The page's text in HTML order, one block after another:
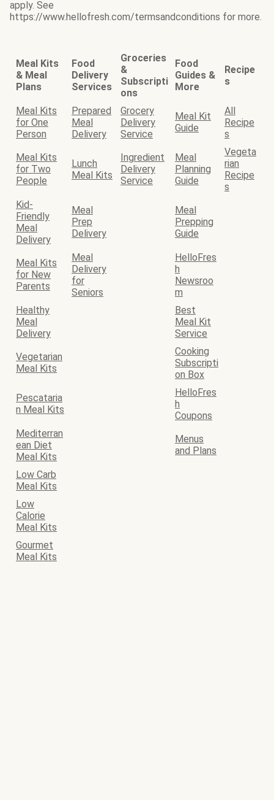
apply. See
https://www.hellofresh.com/termsandconditions for more.
Meal Kits
& Meal
Plans
Food
Delivery
Services
Groceries
&
Subscripti
ons
Food
Guides &
More
Recipe
s
Meal Kits
for One
Person
Prepared
Meal
Delivery
Grocery
Delivery
Service
Meal Kit
Guide
All
Recipe
s
Meal Kits
for Two
People
Lunch
Meal Kits
Ingredient
Delivery
Service
Meal
Planning
Guide
Vegeta
rian
Recipe
s
Kid-
Friendly
Meal
Delivery
Meal
Prep
Delivery
Meal
Prepping
Guide
Meal Kits
for New
Parents
Meal
Delivery
for
Seniors
HelloFres
h
Newsroo
m
Healthy
Meal
Delivery
Best
Meal Kit
Service
Vegetarian
Meal Kits
Cooking
Subscripti
on Box
Pescataria
n Meal Kits
HelloFres
h
Coupons
Mediterran
ean Diet
Meal Kits
Menus
and Plans
Low Carb
Meal Kits
Low
Calorie
Meal Kits
Gourmet
Meal Kits